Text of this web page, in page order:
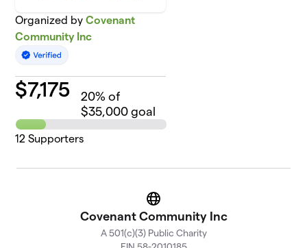
Organized byCovenant
Community Inc
$7,175 20% of
$35,000 goal
12 Supporters
Website
Covenant Community Inc
A 501(c)(3) Public Charity